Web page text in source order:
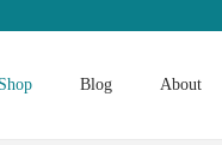
Blog About